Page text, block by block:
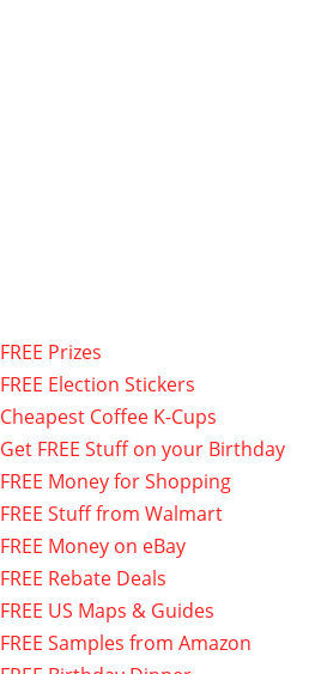
FREE Prizes
FREE Election Stickers
Cheapest Coffee K-Cups
Get FREE Stuff on your Birthday
FREE Money for Shopping
FREE Stuff from Walmart
FREE Money on eBay
FREE Rebate Deals
FREE US Maps & Guides
FREE Samples from Amazon